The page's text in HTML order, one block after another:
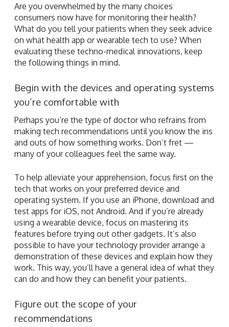
Are you overwhelmed by the many choices
consumers now have for monitoring their health?
What do you tell your patients when they seek advice
on what health app or wearable tech to use? When
evaluating these techno-medical innovations, keep
the following things in mind.
Begin with the devices and operating systems
you’re comfortable with
Perhaps you’re the type of doctor who refrains from
making tech recommendations until you know the ins
and outs of how something works. Don’t fret —
many of your colleagues feel the same way.
To help alleviate your apprehension, focus first on the
tech that works on your preferred device and
operating system. If you use an iPhone, download and
test apps for iOS, not Android. And if you’re already
using a wearable device, focus on mastering its
features before trying out other gadgets. It’s also
possible to have your technology provider arrange a
demonstration of these devices and explain how they
work. This way, you’ll have a general idea of what they
can do and how they can benefit your patients.
Figure out the scope of your
recommendations